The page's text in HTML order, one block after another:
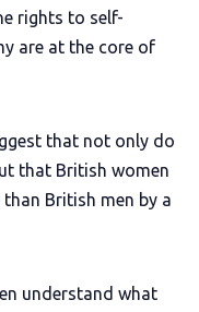
rights to self-
are at the core of
that not only do
that British women
than British men by a
understand what